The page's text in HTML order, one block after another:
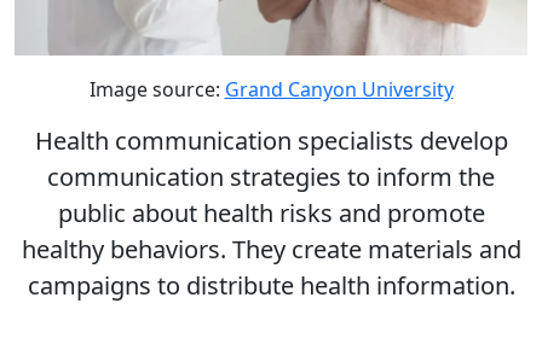
Image source: Grand Canyon University
Health communication specialists develop
communication strategies to inform the
public about health risks and promote
healthy behaviors. They create materials and
campaigns to distribute health information.